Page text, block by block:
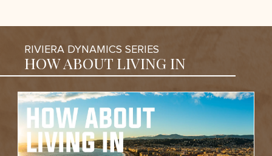
RIVIERA DYNAMICS SERIES
HOW ABOUT LIVING IN